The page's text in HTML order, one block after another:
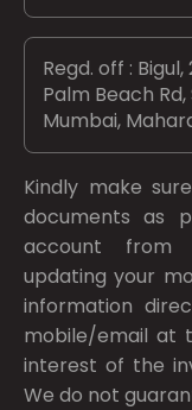
Regd. off :
Palm Beach
Mumbai,
Kindly make
documents as
account from
updating your
information
mobile/email at
interest of the
We do not